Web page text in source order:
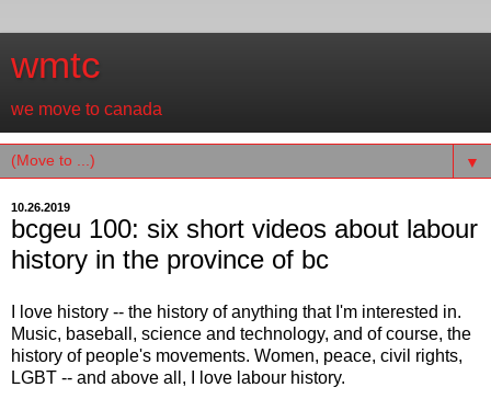
wmtc
we move to canada
▼
10.26.2019
bcgeu 100: six short videos about labour
history in the province of bc
I love history -- the history of anything that I'm interested in.
Music, baseball, science and technology, and of course, the
history of people's movements. Women, peace, civil rights,
LGBT -- and above all, I love labour history.